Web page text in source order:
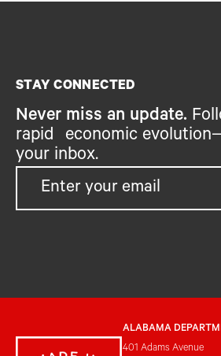
STAY CONNECTED
Never miss an update.
rapid economic
your inbox.
ALABAMA
401 Adams Avenue